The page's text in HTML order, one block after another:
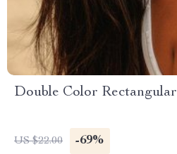
Double Color
US $22.00 -69%